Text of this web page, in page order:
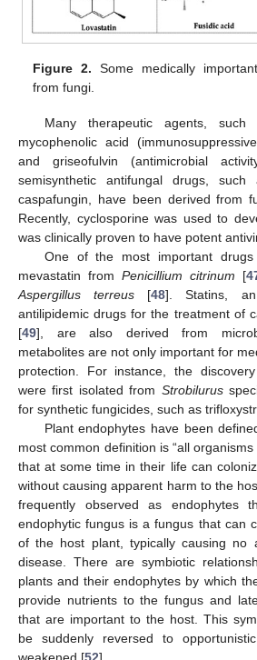
Figure 2. Some medically
from fungi.
Many therapeutic agents, such
mycophenolic acid
and griseofulvin (antimicrobial
semisynthetic antifungal drugs, such
caspafungin, have been derived from
Recently, cyclosporine was used to
was clinically proven to have potent
One of the most important
mevastatin from Penicillium citrinum [
Aspergillus terreus [48]. Statins,
antilipidemic drugs for the treatment of
[49], are also derived from
metabolites are not only important for
protection. For instance, the
were first isolated from Strobilurus
for synthetic fungicides, such as
Plant endophytes have been
most common definition is “all
that at some time in their life can
without causing apparent harm to the
frequently observed as endophytes
endophytic fungus is a fungus that can
of the host plant, typically causing no
disease. There are symbiotic
plants and their endophytes by which
provide nutrients to the fungus and
that are important to the host. This
be suddenly reversed to
weakened [52].